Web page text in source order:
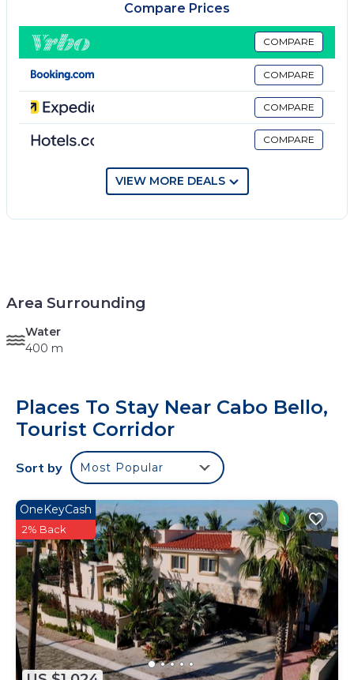
Compare Prices
COMPARE
COMPARE
COMPARE
COMPARE
VIEW MORE DEALS
Area Surrounding
Water
400 m
Places To Stay Near Cabo Bello,
Tourist Corridor
Sort by Most Popular
OneKeyCash
2% Back